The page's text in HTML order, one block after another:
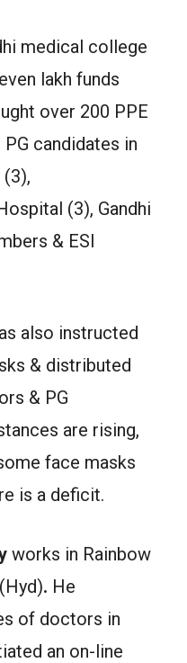
medical college
lakh funds
over 200 PPE
candidates in
(3), Gandhi
& ESI
also instructed
& distributed
& PG
are rising,
face masks
is a deficit.
works in Rainbow
. He
of doctors in
an on-line